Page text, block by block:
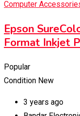
Computer
Epson
Format Inkjet
Popular
Condition New
3 years ago